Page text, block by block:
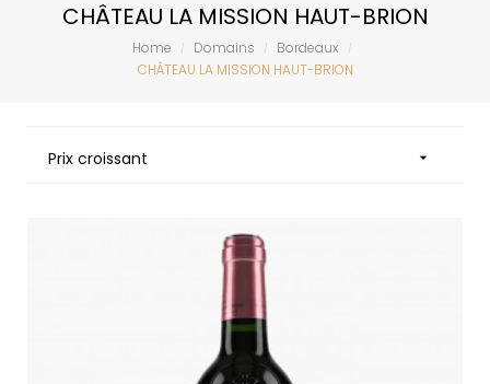
CHÂTEAU LA MISSION HAUT-BRION
Home Domains
Bordeaux
CHÂTEAU LA MISSION HAUT-BRION
Prix croissant 